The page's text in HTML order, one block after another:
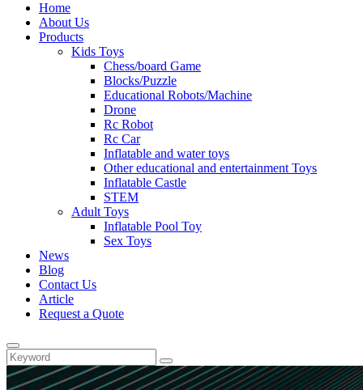
Home
About Us
Products
Kids Toys
Chess/board Game
Blocks/Puzzle
Educational Robots/Machine
Drone
Rc Robot
Rc Car
Inflatable and water toys
Other educational and entertainment Toys
Inflatable Castle
STEM
Adult Toys
Inflatable Pool Toy
Sex Toys
News
Blog
Contact Us
Article
Request a Quote